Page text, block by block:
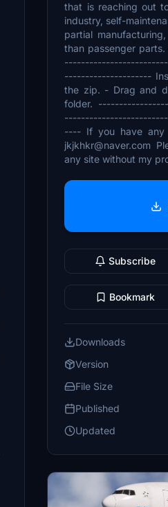
that is reaching out
industry, self-
partial
than passenger
---------------------
the zip. - Drag and
folder.
---- If you have any
jkjkhkr@naver.com
any site without my
Subscribe
Bookmark
Downloads
Version
File Size
Published
Updated